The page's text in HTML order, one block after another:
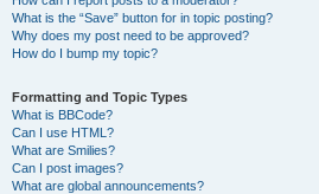
What is the “Save” button for in topic posting?
Why does my post need to be approved?
How do I bump my topic?
Formatting and Topic Types
What is BBCode?
Can I use HTML?
What are Smilies?
Can I post images?
What are global announcements?